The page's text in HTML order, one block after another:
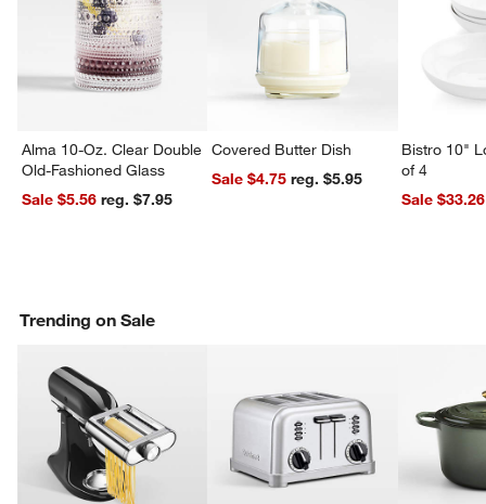
Alma 10-Oz. Clear Double
Old-Fashioned Glass
Sale $5.56
reg. $7.95
Covered Butter Dish
Sale $4.75
reg. $5.95
Bistro 10"
of 4
Sale $33.26
Trending on Sale